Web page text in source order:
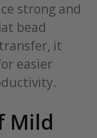
strong and
bead
it
easier
Mild